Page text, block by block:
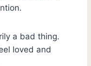
a bad thing.
loved and